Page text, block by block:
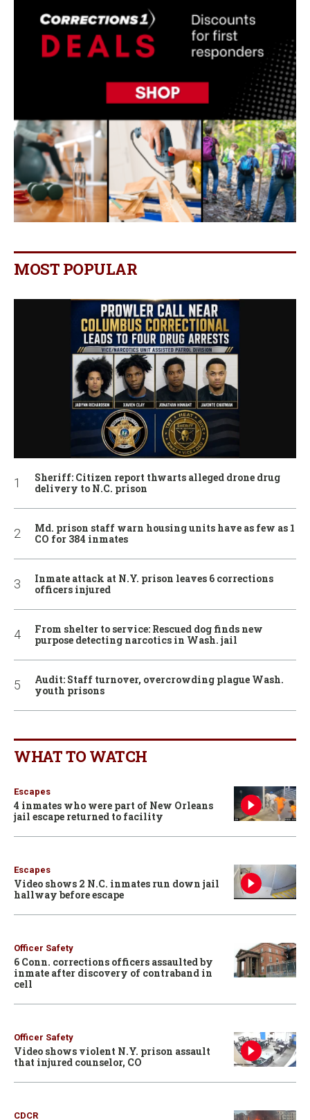
MOST POPULAR
Sheriff: Citizen report thwarts alleged drone drug
delivery to N.C. prison
Md. prison staff warn housing units have as few as 1
CO for 384 inmates
Inmate attack at N.Y. prison leaves 6 corrections
officers injured
From shelter to service: Rescued dog finds new
purpose detecting narcotics in Wash. jail
Audit: Staff turnover, overcrowding plague Wash.
youth prisons
WHAT TO WATCH
Escapes
4 inmates who were part of New Orleans
jail escape returned to facility
Escapes
Video shows 2 N.C. inmates run down jail
hallway before escape
Officer Safety
6 Conn. corrections officers assaulted by
inmate after discovery of contraband in
cell
Officer Safety
Video shows violent N.Y. prison assault
that injured counselor, CO
CDCR